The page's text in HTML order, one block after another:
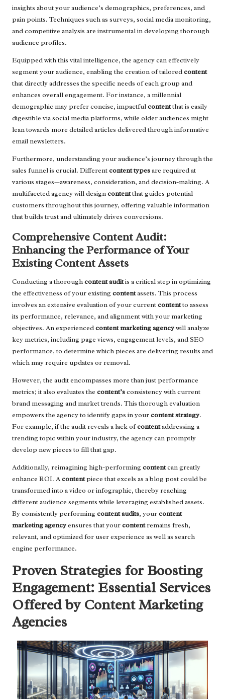
insights about your audience’s demographics, preferences, and
pain points. Techniques such as surveys, social media monitoring,
and competitive analysis are instrumental in developing thorough
audience profiles.
Equipped with this vital intelligence, the agency can effectively
segment your audience, enabling the creation of tailoredcontent
that directly addresses the specific needs of each group and
enhances overall engagement. For instance, a millennial
demographic may prefer concise, impactfulcontentthat is easily
digestible via social media platforms, while older audiences might
lean towards more detailed articles delivered through informative
email newsletters.
Furthermore, understanding your audience’s journey through the
sales funnel is crucial. Differentcontent typesare required at
various stages—awareness, consideration, and decision-making. A
multifaceted agency will designcontentthat guides potential
customers throughout this journey, offering valuable information
that builds trust and ultimately drives conversions.
Comprehensive Content Audit:
Enhancing the Performance of Your
Existing Content Assets
Conducting a thoroughcontent auditis a critical step in optimizing
the effectiveness of your existing contentassets. This process
involves an extensive evaluation of your currentcontentto assess
its performance, relevance, and alignment with your marketing
objectives. An experiencedcontent marketing agencywill analyze
key metrics, including page views, engagement levels, and SEO
performance, to determine which pieces are delivering results and
which may require updates or removal.
However, the audit encompasses more than just performance
metrics; it also evaluates the content’sconsistency with current
brand messaging and market trends. This thorough evaluation
empowers the agency to identify gaps in yourcontent strategy.
For example, if the audit reveals a lack ofcontentaddressing a
trending topic within your industry, the agency can promptly
develop new pieces to fill that gap.
Additionally, reimagining high-performing contentcan greatly
enhance ROI. Acontentpiece that excels as a blog post could be
transformed into a video or infographic, thereby reaching
different audience segments while leveraging established assets.
By consistently performing content audits, yourcontent
marketing agencyensures that yourcontentremains fresh,
relevant, and optimized for user experience as well as search
engine performance.
Proven Strategies for Boosting
Engagement: Essential Services
Offered by Content Marketing
Agencies